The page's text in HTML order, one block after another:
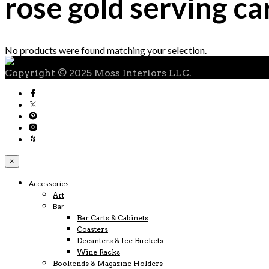
rose gold serving
No products were found matching your selection.
Copyright © 2025 Moss Interiors LLC.
×
Accessories
Art
Bar
Bar Carts & Cabinets
Coasters
Decanters & Ice Buckets
Wine Racks
Bookends & Magazine Holders